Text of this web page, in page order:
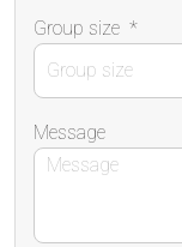
Group size *
Message